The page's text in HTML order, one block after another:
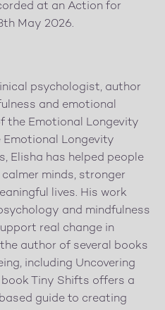
at an Action for
May 2026.
psychologist, author
and emotional
the Emotional Longevity
Emotional Longevity
Elisha has helped people
minds, stronger
lives. His work
and mindfulness
real change in
author of several books
including Uncovering
Tiny Shifts offers a
guide to creating